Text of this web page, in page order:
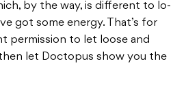
by the way, is different to lo-
got some energy. That’s for
permission to let loose and
let Doctopus show you the